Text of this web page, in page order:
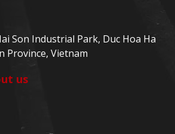
Son Industrial Park, Duc Hoa Ha
Province, Vietnam
us